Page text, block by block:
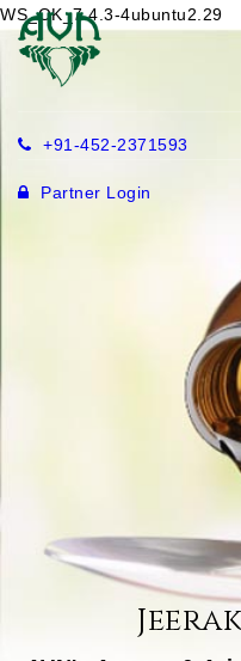
WS_OK_7.4.3-4ubuntu2.29
+91-452-2371593
Partner Login